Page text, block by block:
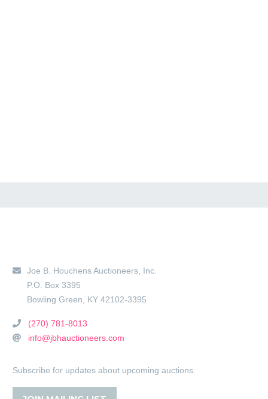
Joe B. Houchens Auctioneers, Inc.
P.O. Box 3395
Bowling Green, KY 42102-3395
(270) 781-8013
info@jbhauctioneers.com
Subscribe for updates about upcoming auctions.